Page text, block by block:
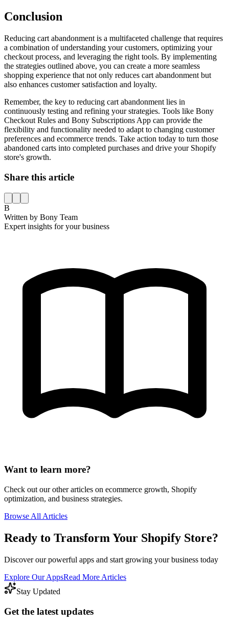
Conclusion
Reducing cart abandonment is a multifaceted challenge that requires
a combination of understanding your customers, optimizing your
checkout process, and leveraging the right tools. By implementing
the strategies outlined above, you can create a more seamless
shopping experience that not only reduces cart abandonment but
also enhances customer satisfaction and loyalty.
Remember, the key to reducing cart abandonment lies in
continuously testing and refining your strategies. Tools like Bony
Checkout Rules and Bony Subscriptions App can provide the
flexibility and functionality needed to adapt to changing customer
preferences and ecommerce trends. Take action today to turn those
abandoned carts into completed purchases and drive your Shopify
store's growth.
Share this article
B
Written by Bony Team
Expert insights for your business
Want to learn more?
Check out our other articles on ecommerce growth, Shopify
optimization, and business strategies.
Browse All Articles
Ready to Transform Your Shopify Store?
Discover our powerful apps and start growing your business today
Explore Our AppsRead More Articles
Stay Updated
Get the latest updates